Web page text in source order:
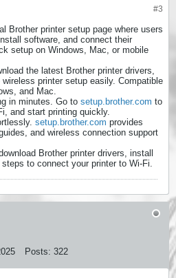
#3
Brother printer setup page where users
software, and connect their
setup on Windows, Mac, or mobile
the latest Brother printer drivers,
printer setup easily. Compatible
and Mac.
in minutes. Go to setup.brother.com to
and start printing quickly.
setup.brother.com provides
and wireless connection support
Brother printer drivers, install
to connect your printer to Wi-Fi.
Posts: 322